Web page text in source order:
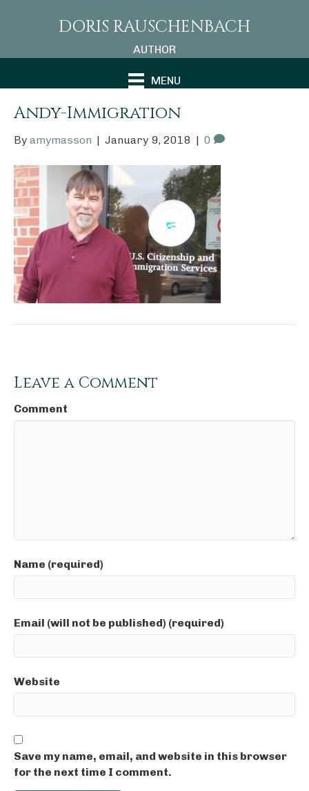
DORIS RAUSCHENBACH
AUTHOR
MENU
Andy-Immigration
By amymasson | January 9, 2018 | 0
Leave a Comment
Comment
Name (required)
Email (will not be published) (required)
Website
Save my name, email, and website in this browser
for the next time I comment.